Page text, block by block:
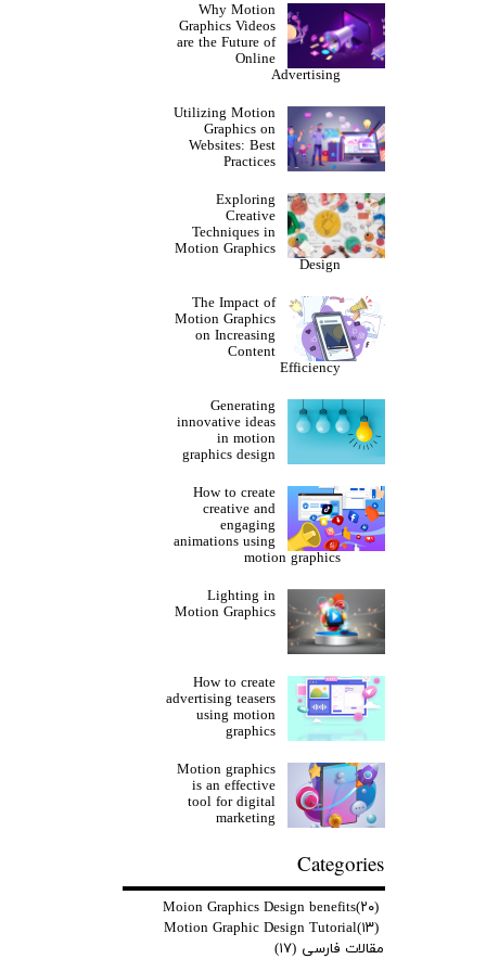
Why Motion
Graphics Videos
are the Future of
Online
Advertising
Utilizing Motion
Graphics on
Websites: Best
Practices
Exploring
Creative
Techniques in
Motion Graphics
Design
The Impact of
Motion Graphics
on Increasing
Content
Efficiency
Generating
innovative ideas
in motion
graphics design
How to create
creative and
engaging
animations using
motion graphics
Lighting in
Motion Graphics
How to create
advertising teasers
using motion
graphics
Motion graphics
is an effective
tool for digital
marketing
Categories
Moion Graphics Design benefits(۲۰)
Motion Graphic Design Tutorial(۱۳)
مقالات فارسی (۱۷)